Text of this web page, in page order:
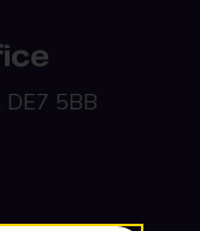
DE7 5BB